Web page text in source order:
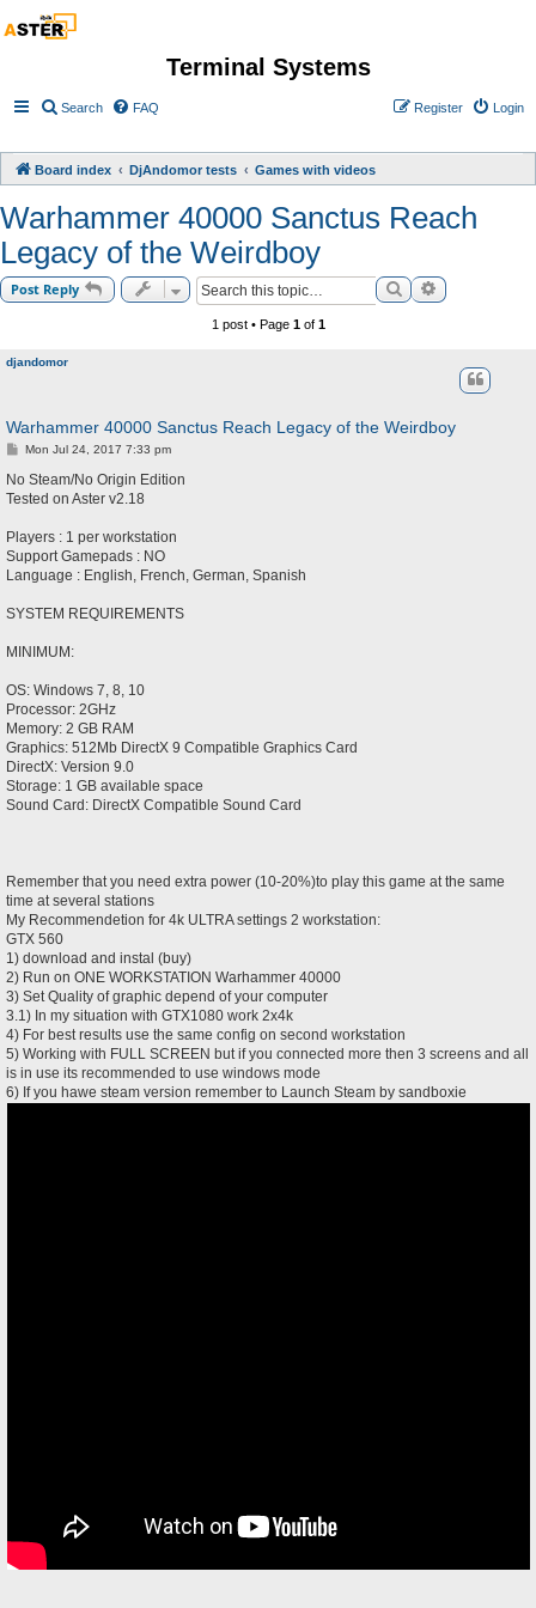
Terminal Systems
Search FAQ Login
Register
Board index DjAndomor tests Games with videos
Warhammer 40000 Sanctus Reach
Legacy of the Weirdboy
Post Reply SearchAdvanced
1 post • Page 1of 1
djandomor
Warhammer 40000 Sanctus Reach Legacy of the Weirdboy
P
s
Mon Jul 24, 2017 7:33 pm
No Steam/No Origin Edition
Tested on Aster v2.18
Players : 1 per workstation
Support Gamepads : NO
Language : English, French, German, Spanish
SYSTEM REQUIREMENTS
MINIMUM:
OS: Windows 7, 8, 10
Processor: 2GHz
Memory: 2 GB RAM
Graphics: 512Mb DirectX 9 Compatible Graphics Card
DirectX: Version 9.0
Storage: 1 GB available space
Sound Card: DirectX Compatible Sound Card
Remember that you need extra power (10-20%)to play this game at the same
time at several stations
My Recommendetion for 4k ULTRA settings 2 workstation:
GTX 560
1) download and instal (buy)
2) Run on ONE WORKSTATION Warhammer 40000
3) Set Quality of graphic depend of your computer
3.1) In my situation with GTX1080 work 2x4k
4) For best results use the same config on second workstation
5) Working with FULL SCREEN but if you connected more then 3 screens and all
is in use its recommended to use windows mode
6) If you hawe steam version remember to Launch Steam by sandboxie